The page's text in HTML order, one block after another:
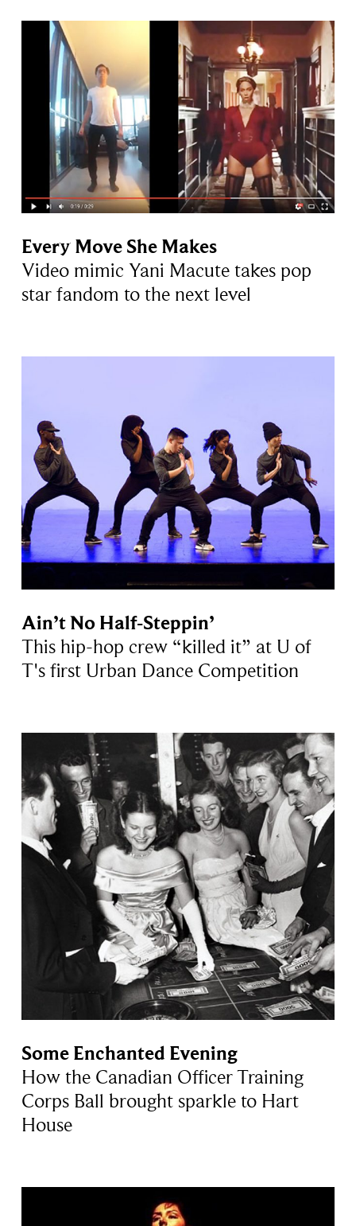
Every Move She Makes
Video mimic Yani Macute takes pop
star fandom to the next level
Ain’t No Half-Steppin’
This hip-hop crew “killed it” at U of
T's first Urban Dance Competition
Some Enchanted Evening
How the Canadian Officer Training
Corps Ball brought sparkle to Hart
House